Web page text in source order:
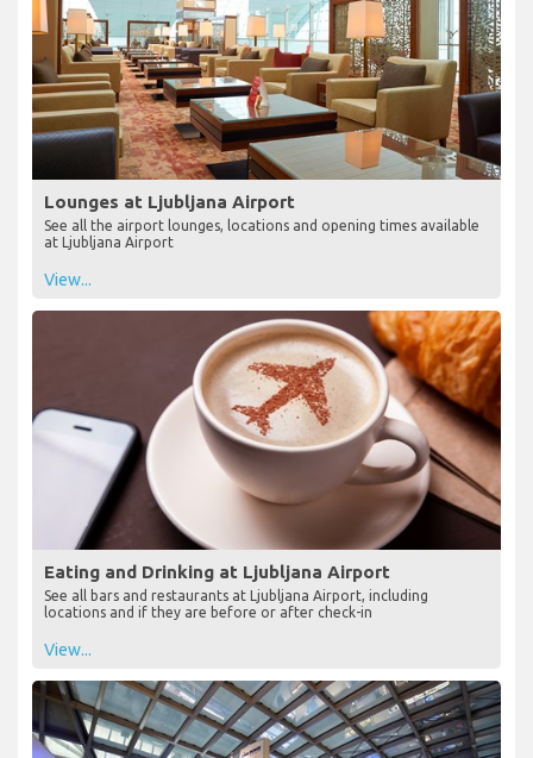
Lounges at Ljubljana Airport
See all the airport lounges, locations and opening times available
at Ljubljana Airport
View...
Eating and Drinking at Ljubljana Airport
See all bars and restaurants at Ljubljana Airport, including
locations and if they are before or after check-in
View...